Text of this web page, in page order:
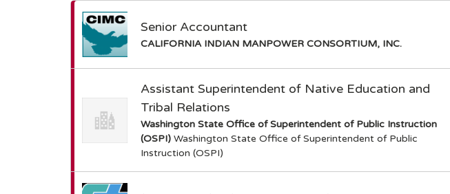
Senior Accountant
CALIFORNIA INDIAN MANPOWER CONSORTIUM, INC.
Assistant Superintendent of Native Education and
Tribal Relations
Washington State Office of Superintendent of Public Instruction
(OSPI) Washington State Office of Superintendent of Public
Instruction (OSPI)